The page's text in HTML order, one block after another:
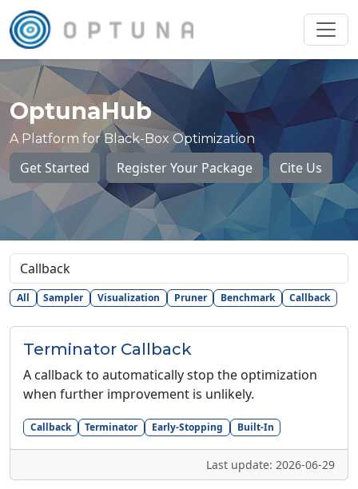
OptunaHub
A Platform for Black-Box Optimization
Get Started Register Your Package Cite Us
All Sampler Visualization Pruner Benchmark Callback
Terminator Callback
A callback to automatically stop the optimization
when further improvement is unlikely.
Callback Terminator Early-Stopping Built-In
Last update: 2026-06-29